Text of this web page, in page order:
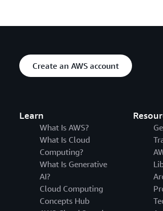
Create an AWS account
Learn
What Is AWS?
What Is Cloud
Computing?
What Is Generative
AI?
Cloud Computing
Concepts Hub